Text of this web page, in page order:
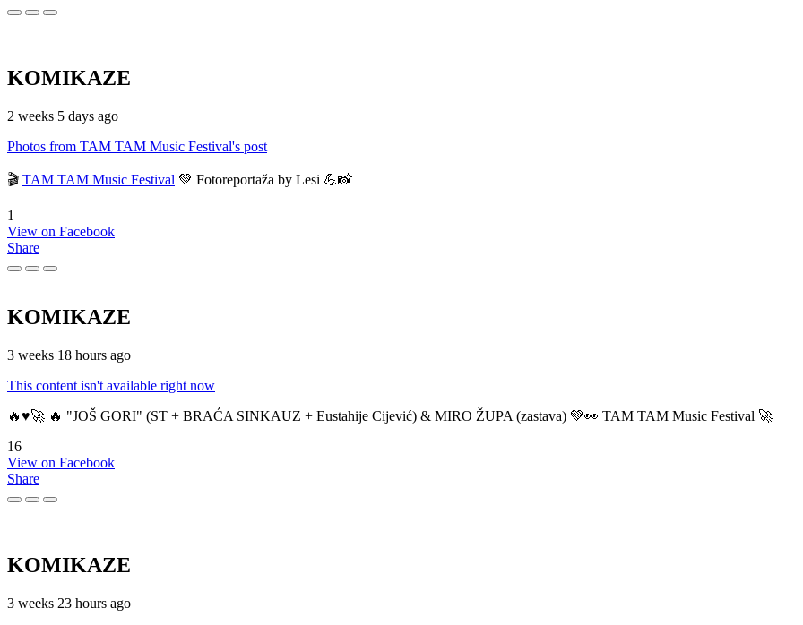
KOMIKAZE
2 weeks 5 days ago
Photos from TAM TAM Music Festival's post
🎬 TAM TAM Music Festival 💚 Fotoreportaža by Lesi 💪📸
1
View on Facebook
Share
KOMIKAZE
3 weeks 18 hours ago
This content isn't available right now
🔥♥️🚀 🔥 "JOŠ GORI" (ST + BRAĆA SINKAUZ + Eustahije Cijević) & MIRO ŽUPA (zastava) 💚👀 TAM TAM Music Festival 🚀
16
View on Facebook
Share
KOMIKAZE
3 weeks 23 hours ago